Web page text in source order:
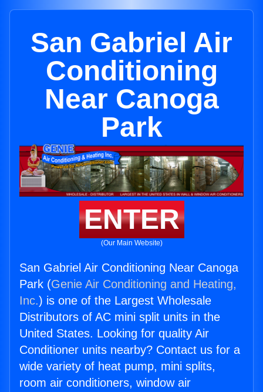
San Gabriel Air
Conditioning
Near Canoga
Park
ENTER
(Our Main Website)
San Gabriel Air Conditioning Near Canoga
Park (Genie Air Conditioning and Heating,
Inc.) is one of the Largest Wholesale
Distributors of AC mini split units in the
United States. Looking for quality Air
Conditioner units nearby? Contact us for a
wide variety of heat pump, mini splits,
room air conditioners, window air